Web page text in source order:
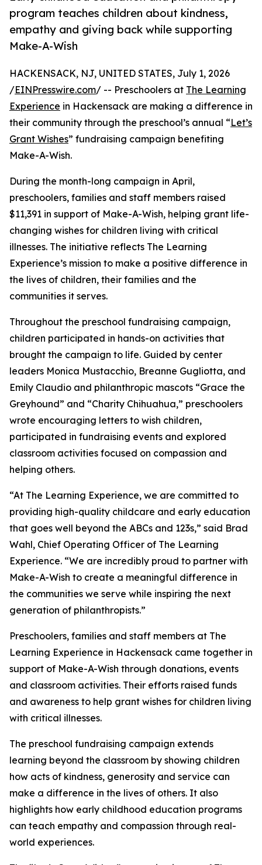
program teaches children about kindness,
empathy and giving back while supporting
Make-A-Wish
HACKENSACK, NJ, UNITED STATES, July 1, 2026
/EINPresswire.com/ -- Preschoolers at The Learning
Experience in Hackensack are making a difference in
their community through the preschool’s annual “Let’s
Grant Wishes” fundraising campaign benefiting
Make-A-Wish.
During the month-long campaign in April,
preschoolers, families and staff members raised
$11,391 in support of Make-A-Wish, helping grant life-
changing wishes for children living with critical
illnesses. The initiative reflects The Learning
Experience’s mission to make a positive difference in
the lives of children, their families and the
communities it serves.
Throughout the preschool fundraising campaign,
children participated in hands-on activities that
brought the campaign to life. Guided by center
leaders Monica Mustacchio, Breanne Gugliotta, and
Emily Claudio and philanthropic mascots “Grace the
Greyhound” and “Charity Chihuahua,” preschoolers
wrote encouraging letters to wish children,
participated in fundraising events and explored
classroom activities focused on compassion and
helping others.
“At The Learning Experience, we are committed to
providing high-quality childcare and early education
that goes well beyond the ABCs and 123s,” said Brad
Wahl, Chief Operating Officer of The Learning
Experience. “We are incredibly proud to partner with
Make-A-Wish to create a meaningful difference in
the communities we serve while inspiring the next
generation of philanthropists.”
Preschoolers, families and staff members at The
Learning Experience in Hackensack came together in
support of Make-A-Wish through donations, events
and classroom activities. Their efforts raised funds
and awareness to help grant wishes for children living
with critical illnesses.
The preschool fundraising campaign extends
learning beyond the classroom by showing children
how acts of kindness, generosity and service can
make a difference in the lives of others. It also
highlights how early childhood education programs
can teach empathy and compassion through real-
world experiences.